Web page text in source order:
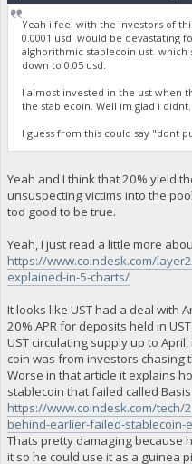
Yeah i feel with the investors of
0.0001 usd would be devastating
alghorithmic stablecoin ust which
down to 0.05 usd.
I almost invested in the ust when
the stablecoin. Well im glad i didnt.
I guess from this could say "dont
Yeah and I think that 20% yield
unsuspecting victims into the
too good to be true.
Yeah, I just read a little more
https://www.coindesk.com/
explained-in-5-charts/
It looks like UST had a deal with
20% APR for deposits held in
UST circulating supply up to
coin was from investors chasing
Worse in that article it explains
stablecoin that failed called
https://www.coindesk.com/
behind-earlier-failed-stablecoin-
Thats pretty damaging because
it so he could use it as a guinea